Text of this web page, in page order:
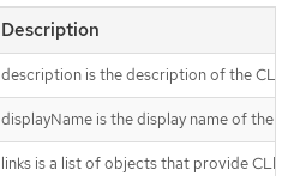
Description
description is the description of the CLI
displayName is the display name of the
links is a list of objects that provide CLI